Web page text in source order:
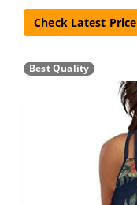
Check Latest Price
Best Quality